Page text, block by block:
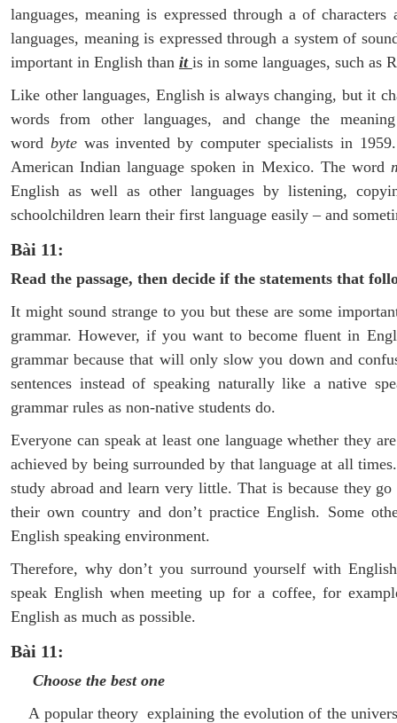
languages, meaning is expressed through a of
languages, meaning is expressed through a system of
important in English than it is in some languages, such as
Like other languages, English is always changing, but it
words from other languages, and change the
word bytewas invented by computer specialists in
American Indian language spoken in Mexico. The word
English as well as other languages by listening,
schoolchildren learn their first language easily – and
Bài 11:
Read the passage, then decide if the statements that
It might sound strange to you but these are some
grammar. However, if you want to become fluent in
grammar because that will only slow you down and
sentences instead of speaking naturally like a native
grammar rules as non-native students do.
Everyone can speak at least one language whether they
achieved by being surrounded by that language at all
study abroad and learn very little. That is because they
their own country and don’t practice English. Some
English speaking environment.
Therefore, why don’t you surround yourself with
speak English when meeting up for a coffee, for
English as much as possible.
Bài 11:
Choose the best one
A popular theory explaining the evolution of the